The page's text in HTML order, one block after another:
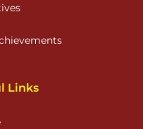
Links